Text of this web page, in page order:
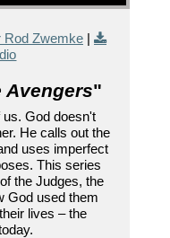
Rod Zwemke|
Avengers"
us. God doesn't
He calls out the
uses imperfect
This series
the Judges, the
God used them
lives – the